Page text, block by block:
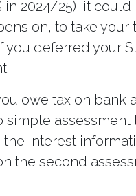
in 2024/25), it
to take your
you deferred your
owe tax on
simple assessment
interest
the second